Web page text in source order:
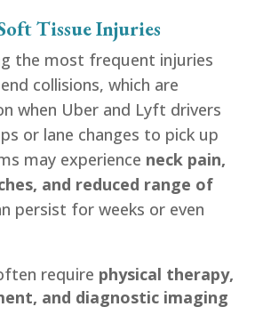
Tissue Injuries
the most frequent injuries
collisions, which are
when Uber and Lyft drivers
or lane changes to pick up
may experience neck pain,
and reduced range of
persist for weeks or even
require physical therapy,
and diagnostic imaging